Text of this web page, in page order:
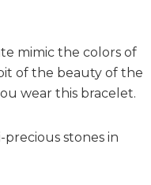
mimic the colors of
of the beauty of the
wear this bracelet.
stones in